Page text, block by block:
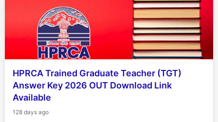
HPRCA Trained Graduate Teacher (TGT)
Answer Key 2026 OUT Download Link
Available
128 days ago